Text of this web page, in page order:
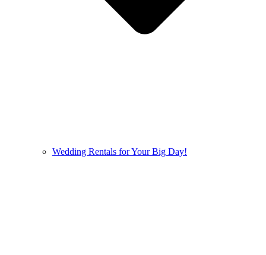
Wedding Rentals for Your Big Day!